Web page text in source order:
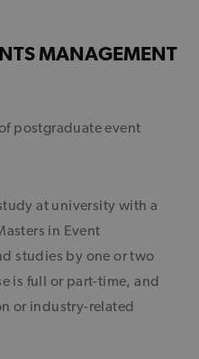
MANAGEMENT
postgraduate event
at university with a
in Event
studies by one or two
is full or part-time, and
or industry-related